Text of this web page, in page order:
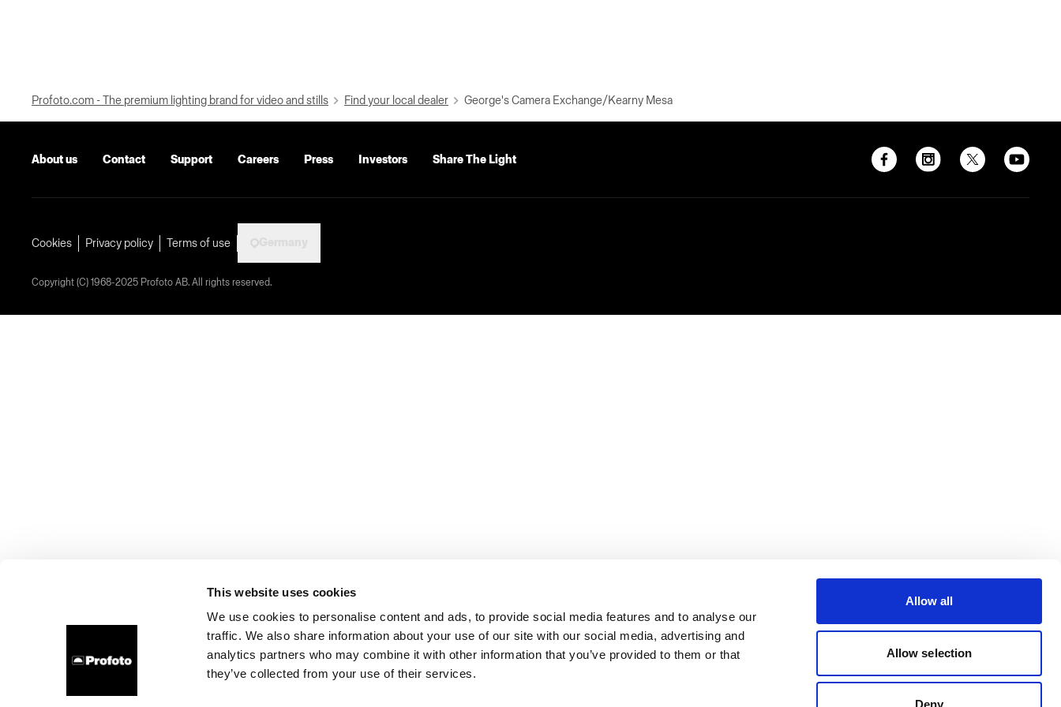
This website uses cookies
We use cookies to personalise content and ads, to provide social media features and to analyse our
traffic. We also share information about your use of our site with our social media, advertising and
analytics partners who may combine it with other information that you’ve provided to them or that
they’ve collected from your use of their services.
Allow all
Allow selection
Deny
Profoto.com - The premium lighting brand for video and stills Find your local dealer George's Camera Exchange/Kearny Mesa
About us Contact Support Careers Press Investors Share The Light
Cookies Privacy policy Terms of use
Copyright (C) 1968-2025 Profoto AB. All rights reserved.